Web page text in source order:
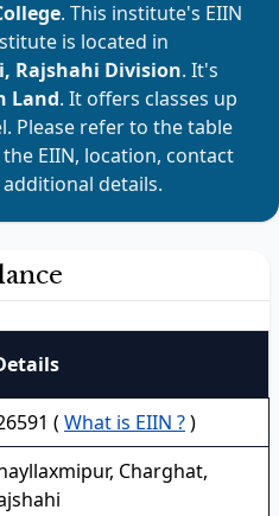
. This institute's EIIN
is located in
Rajshahi Division. It's
Land. It offers classes up
Please refer to the table
EIIN, location, contact
details.
( What is EIIN ?)
Charghat,